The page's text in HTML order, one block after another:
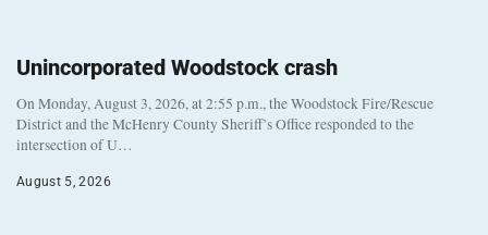
Unincorporated Woodstock crash
On Monday, August 3, 2026, at 2:55 p.m., the Woodstock Fire/Rescue
District and the McHenry County Sheriff’s Office responded to the
intersection of U…
August 5, 2026